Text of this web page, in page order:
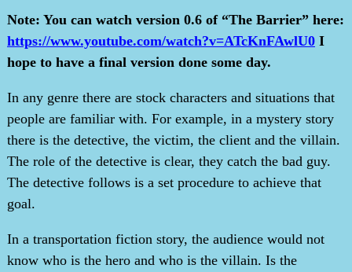
Note: You can watch version 0.6 of “The Barrier” here:
https://www.youtube.com/watch?v=ATcKnFAwlU0 I
hope to have a final version done some day.
In any genre there are stock characters and situations that
people are familiar with. For example, in a mystery story
there is the detective, the victim, the client and the villain.
The role of the detective is clear, they catch the bad guy.
The detective follows is a set procedure to achieve that
goal.
In a transportation fiction story, the audience would not
know who is the hero and who is the villain. Is the